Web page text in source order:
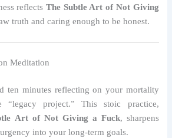
reflects The Subtle Art of Not Giving
truth and caring enough to be honest.
Meditation
ten minutes reflecting on your mortality
“legacy project.” This stoic practice,
Art of Not Giving a Fuck, sharpens
into your long‑term goals.